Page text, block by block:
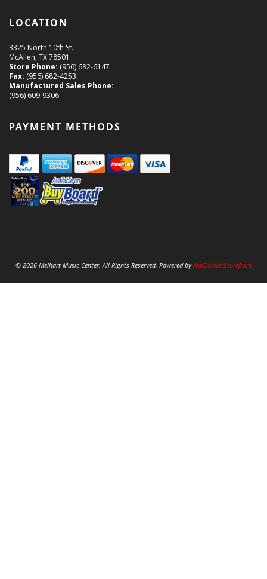
LOCATION
3325 North 10th St.
McAllen, TX 78501
Store Phone: (956) 682-6147
Fax: (956) 682-4253
Manufactured Sales Phone:
(956) 609-9306
PAYMENT METHODS
© 2026 Melhart Music Center. All Rights Reserved. Powered byAspDotNetStorefront